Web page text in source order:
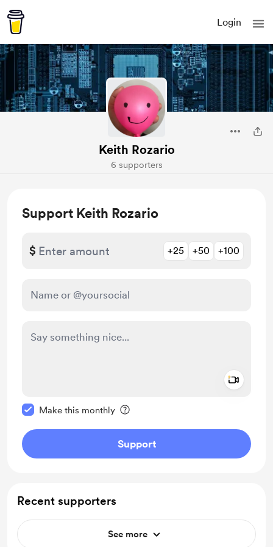
Login
Keith Rozario
6 supporters
Support Keith Rozario
$ +25 +50 +100
Make this monthly
Support
Recent supporters
See more